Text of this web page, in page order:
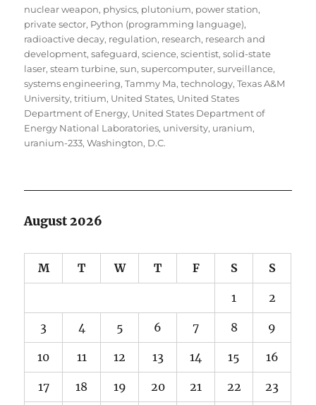
nuclear weapon, physics, plutonium, power station,
private sector, Python (programming language),
radioactive decay, regulation, research, research and
development,safeguard,science,scientist,solid-state
laser,steam turbine,sun,supercomputer,surveillance,
systems engineering,Tammy Ma,technology,Texas A&M
University,tritium, United States, United States
Department of Energy, United States Department of
Energy National Laboratories, university, uranium,
uranium-233,Washington, D.C.
August 2026
M T W T F S S
1 2
3 4 5 6 7 8 9
10 11 12 13 14 15 16
17 18 19 20 21 22 23